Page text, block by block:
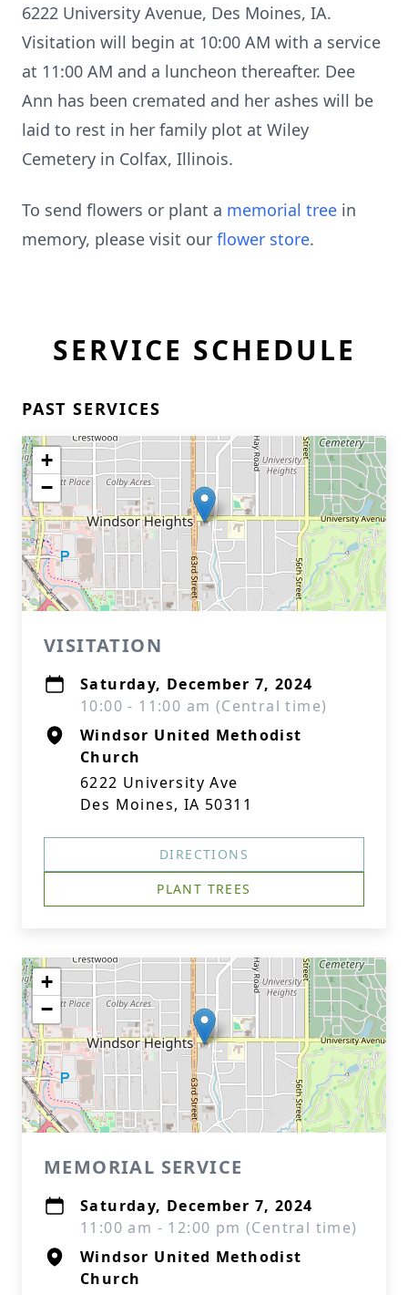
6222 University Avenue, Des Moines, IA.
Visitation will begin at 10:00 AM with a service
at 11:00 AM and a luncheon thereafter. Dee
Ann has been cremated and her ashes will be
laid to rest in her family plot at Wiley
Cemetery in Colfax, Illinois.
To send flowers or plant a memorial tree in
memory, please visit our flower store.
SERVICE SCHEDULE
PAST SERVICES
+
−
VISITATION
Saturday, December 7, 2024
10:00 - 11:00 am (Central time)
Windsor United Methodist
Church
6222 University Ave
Des Moines, IA 50311
DIRECTIONS
PLANT TREES
+
−
MEMORIAL SERVICE
Saturday, December 7, 2024
11:00 am - 12:00 pm (Central time)
Windsor United Methodist
Church